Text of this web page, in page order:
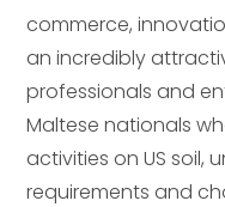
commerce,
an incredibly
professionals and
Maltese nationals
activities on US soil,
requirements and